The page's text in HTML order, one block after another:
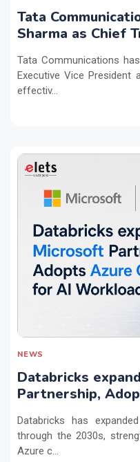
Tata
Sharma as Chief
Tata Communications
Executive Vice President
effectiv...
NEWS
Databricks
Partnership,
Databricks has
through the 2030s,
Azure c...